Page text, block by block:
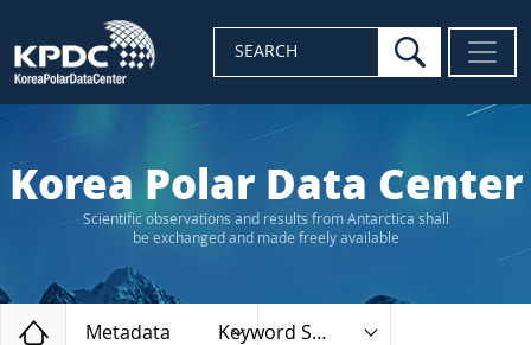
SEARCH search
Korea Polar Data Center
Scientific observations and results from Antarctica shall
be exchanged and made freely available
Home
Metadata Keyword Search